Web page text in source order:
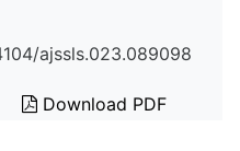
ajssls.023.089098
Download PDF